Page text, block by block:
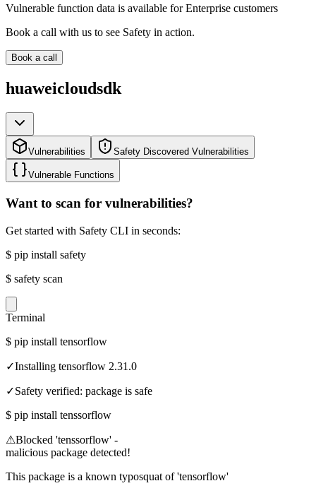
Vulnerable function data is available for Enterprise customers
Book a call with us to see Safety in action.
Book a call
huaweicloudsdk
Vulnerabilities Safety Discovered Vulnerabilities
Vulnerable Functions
Want to scan for vulnerabilities?
Get started with Safety CLI in seconds:
$ pip install safety
$ safety scan
Terminal
$ pip install tensorflow
✓Installing tensorflow 2.31.0
✓Safety verified: package is safe
$ pip install tenssorflow
⚠Blocked 'tenssorflow' -
malicious package detected!
This package is a known typosquat of 'tensorflow'